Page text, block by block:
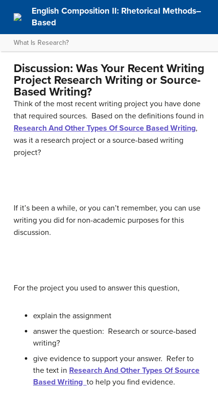
English Composition II: Rhetorical Methods–
Based
What Is Research?
Discussion: Was Your Recent Writing
Project Research Writing or Source-
Based Writing?
Think of the most recent writing project you have done
that required sources. Based on the definitions found in
Research And Other Types Of Source Based Writing,
was it a research project or a source-based writing
project?
If it’s been a while, or you can’t remember, you can use
writing you did for non-academic purposes for this
discussion.
For the project you used to answer this question,
explain the assignment
answer the question: Research or source-based
writing?
give evidence to support your answer. Refer to
the text in Research And Other Types Of Source
Based Writing to help you find evidence.